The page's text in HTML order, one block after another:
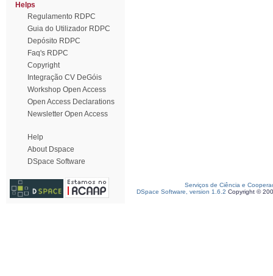
Helps
Regulamento RDPC
Guia do Utilizador RDPC
Depósito RDPC
Faq's RDPC
Copyright
Integração CV DeGóis
Workshop Open Access
Open Access Declarations
Newsletter Open Access
Help
About Dspace
DSpace Software
Serviços de Ciência e
DSpace Software, version 1.6.2 Copyright ©